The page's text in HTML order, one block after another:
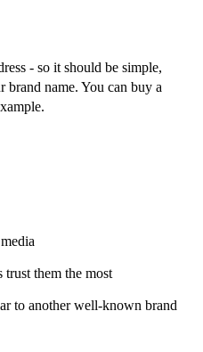
- so it should be simple,
brand name. You can buy a
trust them the most
to another well-known brand